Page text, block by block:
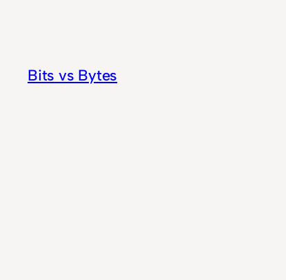
Bits vs Bytes